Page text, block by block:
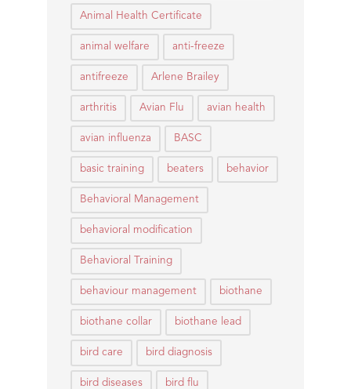
Animal Health Certificate
animal welfare anti-freeze
antifreeze Arlene Brailey
arthritis Avian Flu avian health
avian influenza BASC
basic training beaters behavior
Behavioral Management
behavioral modification
Behavioral Training
behaviour management biothane
biothane collar biothane lead
bird care bird diagnosis
bird diseases bird flu